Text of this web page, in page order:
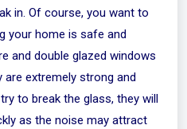
in. Of course, you want to
your home is safe and
and double glazed windows
extremely strong and
to break the glass, they will
as the noise may attract